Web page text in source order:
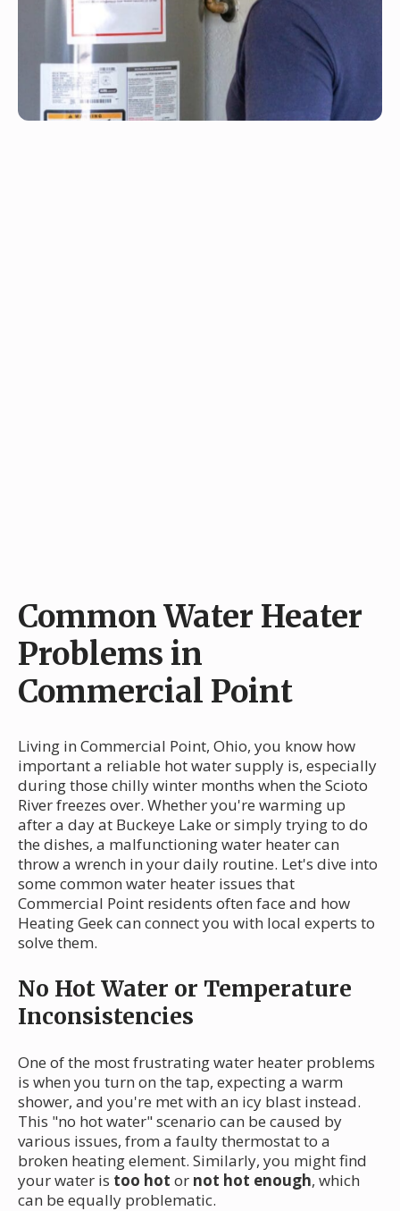
Common Water Heater
Problems in
Commercial Point
Living in Commercial Point, Ohio, you know how
important a reliable hot water supply is, especially
during those chilly winter months when the Scioto
River freezes over. Whether you're warming up
after a day at Buckeye Lake or simply trying to do
the dishes, a malfunctioning water heater can
throw a wrench in your daily routine. Let's dive into
some common water heater issues that
Commercial Point residents often face and how
Heating Geek can connect you with local experts to
solve them.
No Hot Water or Temperature
Inconsistencies
One of the most frustrating water heater problems
is when you turn on the tap, expecting a warm
shower, and you're met with an icy blast instead.
This "no hot water" scenario can be caused by
various issues, from a faulty thermostat to a
broken heating element. Similarly, you might find
your water is too hot or not hot enough, which
can be equally problematic.